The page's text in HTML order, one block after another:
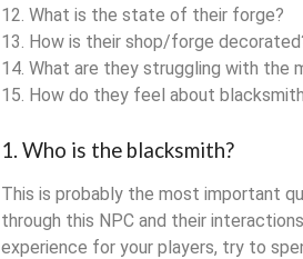
What is the state of their forge?
How is their shop/forge
What are they struggling with the
How do they feel about
1. Who is the blacksmith?
This is probably the most important
through this NPC and their
experience for your players, try to